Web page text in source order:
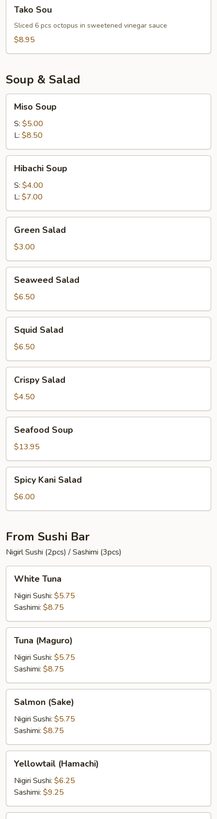
SouTako Sou
Sliced 6 pcs octopus in sweetened vinegar sauce
$8.95
Soup & Salad
Soup
Miso Soup
S: $5.00
L: $8.50
Soup
Hibachi Soup
S: $4.00
L: $7.00
Salad
Green Salad
$3.00
Salad
Seaweed Salad
$6.50
Salad
Squid Salad
$6.50
Salad
Crispy Salad
$4.50
Soup
Seafood Soup
$13.95
Kani
Salad
Spicy Kani Salad
$6.00
From Sushi Bar
Nigirl Sushi (2pcs) / Sashimi (3pcs)
Tuna
White Tuna
Nigiri Sushi: $5.75
Sashimi: $8.75
(Maguro)
Tuna (Maguro)
Nigiri Sushi: $5.75
Sashimi: $8.75
(Sake)
Salmon (Sake)
Nigiri Sushi: $5.75
Sashimi: $8.75
(Hamachi)
Yellowtail (Hamachi)
Nigiri Sushi: $6.25
Sashimi: $9.25